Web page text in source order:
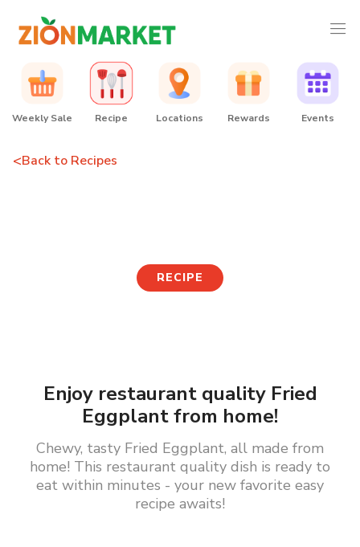
Weekly Sale Recipe Locations Rewards Events
<Back to Recipes
RECIPE
Enjoy restaurant quality Fried
Eggplant from home!
Chewy, tasty Fried Eggplant, all made from
home! This restaurant quality dish is ready to
eat within minutes - your new favorite easy
recipe awaits!